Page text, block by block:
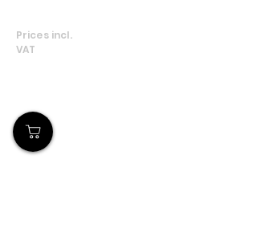
Prices incl.
VAT
Our Store
Demostheni Voutira 11, Cyprus, Limassol